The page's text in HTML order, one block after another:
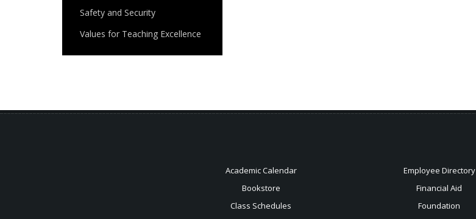
Safety and Security
Values for Teaching Excellence
Academic Calendar
Bookstore
Class Schedules
Employee Directory
Financial Aid
Foundation